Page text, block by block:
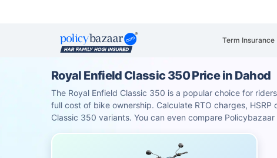
Term Insurance
Royal Enfield Classic 350 Price in Dahod
The Royal Enfield Classic 350 is a popular choice for
full cost of bike ownership. Calculate RTO charges, HSRP
Classic 350 variants. You can even compare